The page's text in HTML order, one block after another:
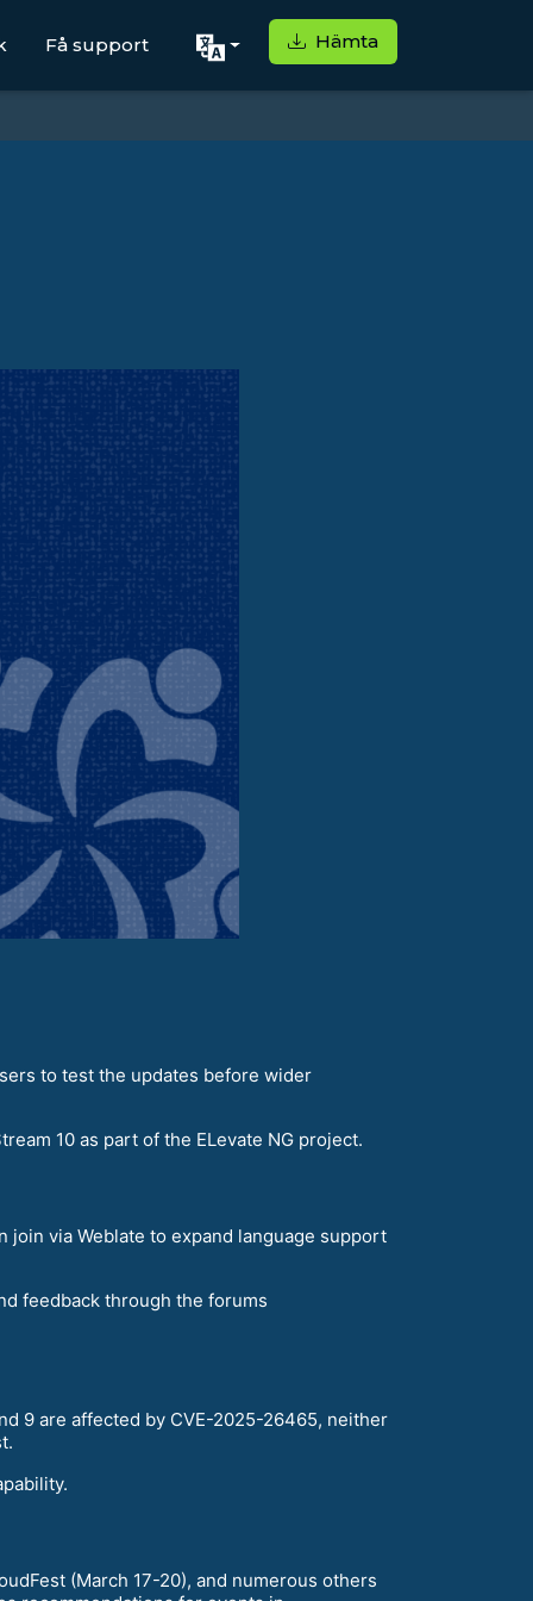
Få support Hämta
to test the updates before wider
10 as part of the ELevate NG project.
join via Weblate to expand language support
feedback through the forums
9 are affected by CVE-2025-26465, neither
(March 17-20), and numerous others